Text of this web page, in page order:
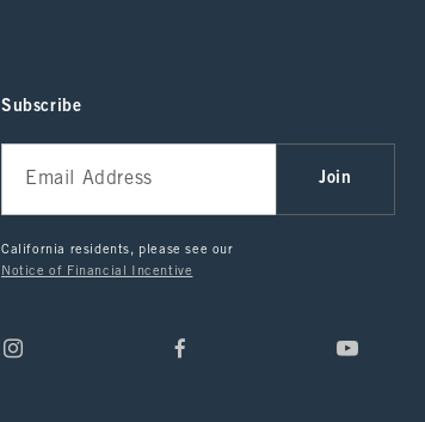
Subscribe
Join
California residents, please see our
Notice of Financial Incentive